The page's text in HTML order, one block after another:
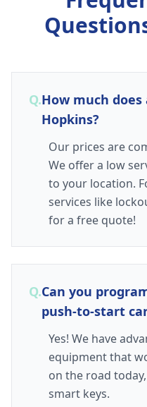
Q.How much
Hopkins?
Our prices are
We offer a low
to your location.
services like
for a free quote!
Q.Can you
push-to-start
Yes! We have
equipment that
on the road
smart keys.